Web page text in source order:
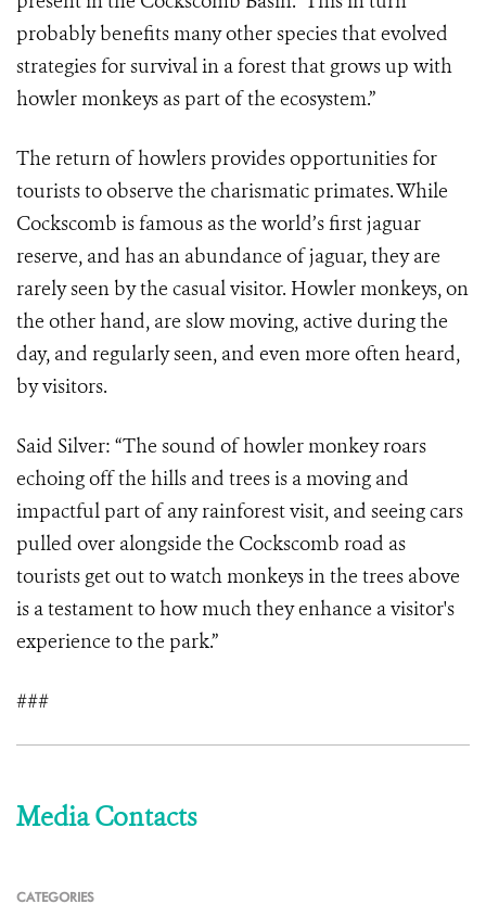
probably benefits many other species that evolved
strategies for survival in a forest that grows up with
howler monkeys as part of the ecosystem.”
The return of howlers provides opportunities for
tourists to observe the charismatic primates. While
Cockscomb is famous as the world’s first jaguar
reserve, and has an abundance of jaguar, they are
rarely seen by the casual visitor. Howler monkeys, on
the other hand, are slow moving, active during the
day, and regularly seen, and even more often heard,
by visitors.
Said Silver: “The sound of howler monkey roars
echoing off the hills and trees is a moving and
impactful part of any rainforest visit, and seeing cars
pulled over alongside the Cockscomb road as
tourists get out to watch monkeys in the trees above
is a testament to how much they enhance a visitor's
experience to the park.”
###
Media Contacts
CATEGORIES